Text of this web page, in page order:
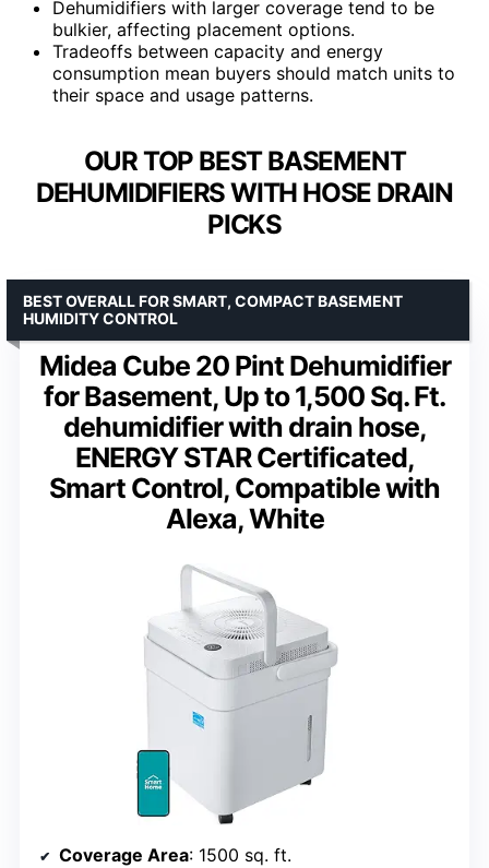
Dehumidifiers with larger coverage tend to be
bulkier, affecting placement options.
Tradeoffs between capacity and energy
consumption mean buyers should match units to
their space and usage patterns.
OUR TOP BEST BASEMENT
DEHUMIDIFIERS WITH HOSE DRAIN
PICKS
Midea Cube 20 Pint Dehumidifier
for Basement, Up to 1,500 Sq. Ft.
dehumidifier with drain hose,
ENERGY STAR Certificated,
Smart Control, Compatible with
Alexa, White
BEST OVERALL FOR SMART, COMPACT BASEMENT
HUMIDITY CONTROL
Coverage Area: 1500 sq. ft.